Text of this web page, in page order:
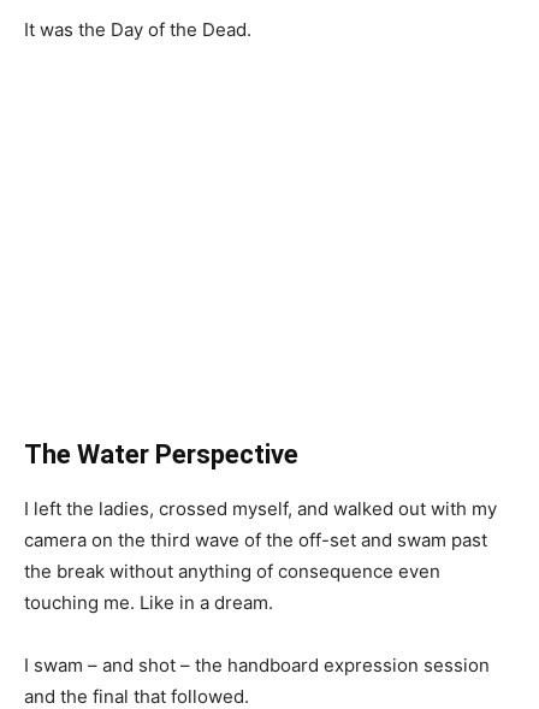
It was the Day of the Dead.
The Water Perspective
I left the ladies, crossed myself, and walked out with my
camera on the third wave of the off-set and swam past
the break without anything of consequence even
touching me. Like in a dream.
I swam – and shot – the handboard expression session
and the final that followed.